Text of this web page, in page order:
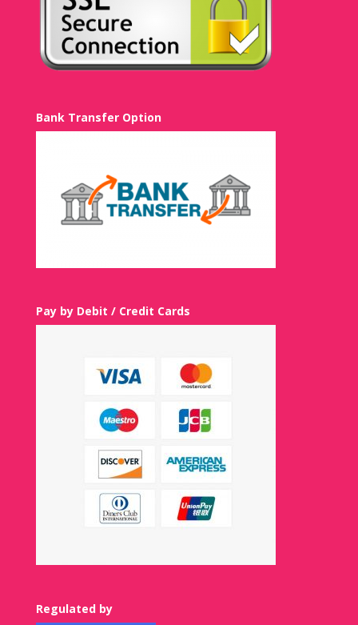
Bank Transfer Option
Pay by Debit / Credit Cards
Regulated by